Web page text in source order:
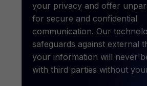
your privacy and offer
for secure and confidential
communication. Our
safeguards against external
your information will never
with third parties without